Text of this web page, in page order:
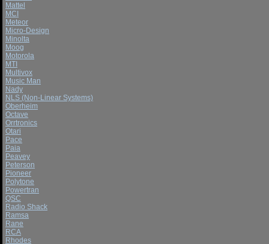
Mattel
MCI
Meteor
Micro-Design
Minolta
Moog
Motorola
MTI
Multivox
Music Man
Nady
NLS (Non-Linear Systems)
Oberheim
Octave
Orrtronics
Otari
Pace
Paia
Peavey
Peterson
Pioneer
Polytone
Powertran
QSC
Radio Shack
Ramsa
Rane
RCA
Rhodes